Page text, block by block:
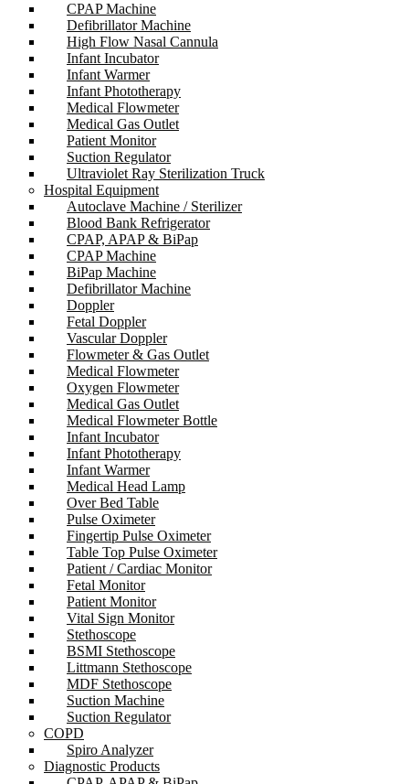
CPAP Machine
Defibrillator Machine
High Flow Nasal Cannula
Infant Incubator
Infant Warmer
Infant Phototherapy
Medical Flowmeter
Medical Gas Outlet
Patient Monitor
Suction Regulator
Ultraviolet Ray Sterilization Truck
Hospital Equipment
Autoclave Machine / Sterilizer
Blood Bank Refrigerator
CPAP, APAP & BiPap
CPAP Machine
BiPap Machine
Defibrillator Machine
Doppler
Fetal Doppler
Vascular Doppler
Flowmeter & Gas Outlet
Medical Flowmeter
Oxygen Flowmeter
Medical Gas Outlet
Medical Flowmeter Bottle
Infant Incubator
Infant Phototherapy
Infant Warmer
Medical Head Lamp
Over Bed Table
Pulse Oximeter
Fingertip Pulse Oximeter
Table Top Pulse Oximeter
Patient / Cardiac Monitor
Fetal Monitor
Patient Monitor
Vital Sign Monitor
Stethoscope
BSMI Stethoscope
Littmann Stethoscope
MDF Stethoscope
Suction Machine
Suction Regulator
COPD
Spiro Analyzer
Diagnostic Products